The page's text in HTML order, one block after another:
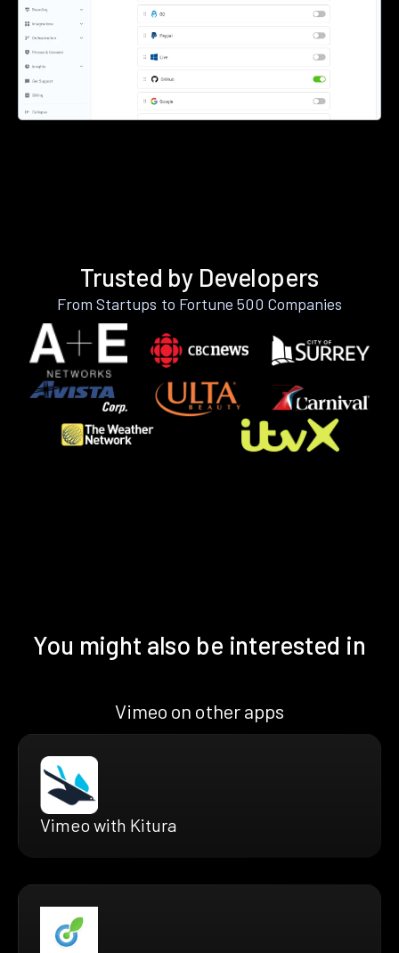
Trusted by Developers
From Startups to Fortune 500 Companies
You might also be interested in
Vimeo on other apps
Vimeo with Kitura